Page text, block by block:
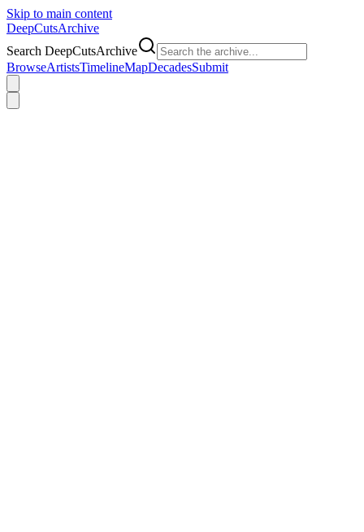
Skip to main content
DeepCutsArchive
Search DeepCutsArchive
BrowseArtistsTimelineMapDecadesSubmit